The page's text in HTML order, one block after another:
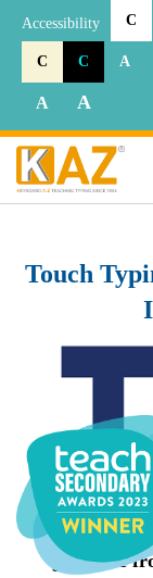
Accessibility C
C C A
A A
Touch
guidance